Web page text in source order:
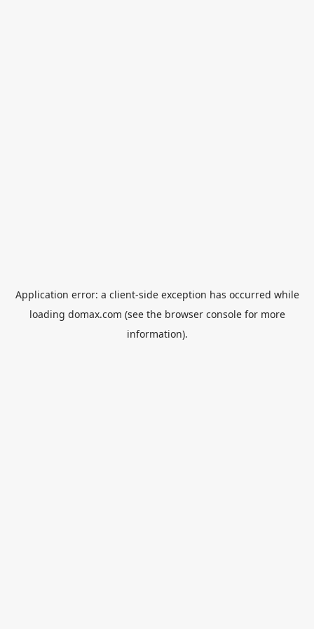
Application error: a client-side exception has occurred while
loading domax.com (see the browser consolefor more
information).